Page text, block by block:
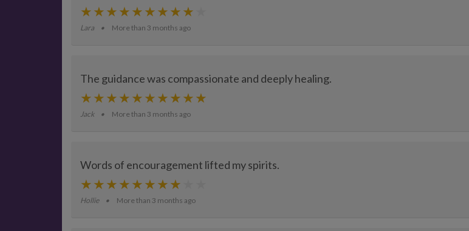
Lara More than 3 months ago
The guidance was compassionate and deeply healing.
Jack More than 3 months ago
Words of encouragement lifted my spirits.
Hollie More than 3 months ago